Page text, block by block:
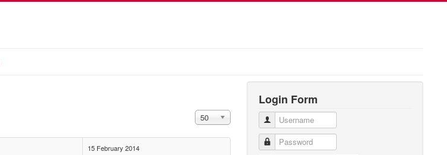
Display #
50
15 February 2014
Login Form
Username
Password